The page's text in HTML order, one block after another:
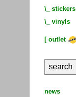
\_ stickers
\_ vinyls
[ outlet
news